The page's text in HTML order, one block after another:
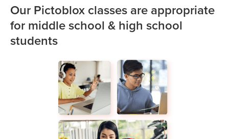
Our Pictoblox classes are appropriate
for middle school & high school
students